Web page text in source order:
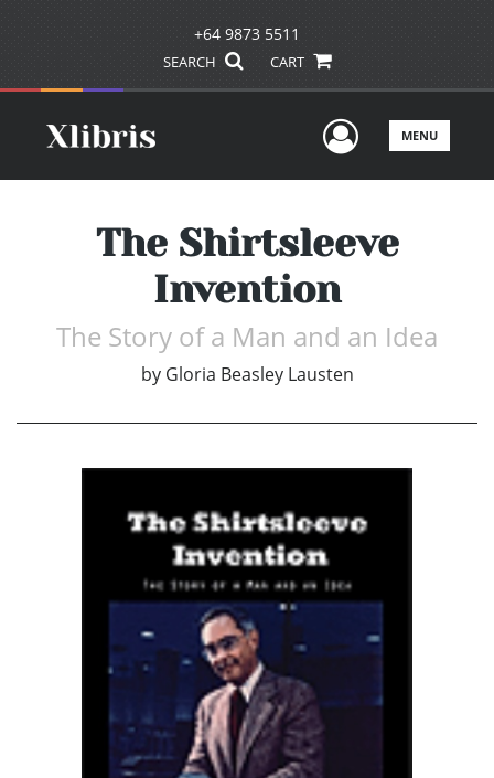
+64 9873 5511
SEARCH CART
UserMENU
The Shirtsleeve
Invention
The Story of a Man and an Idea
by Gloria Beasley Lausten